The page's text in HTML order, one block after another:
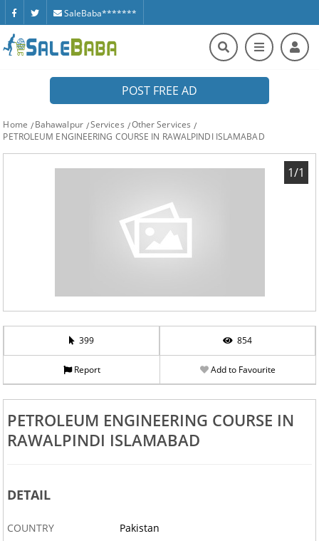
SaleBaba*******
POST FREE AD
Home Bahawalpur Services
Other Services
PETROLEUM ENGINEERING COURSE IN RAWALPINDI ISLAMABAD
1/1
399 854
Report Add to Favourite
PETROLEUM ENGINEERING COURSE IN
RAWALPINDI ISLAMABAD
DETAIL
COUNTRY
Pakistan